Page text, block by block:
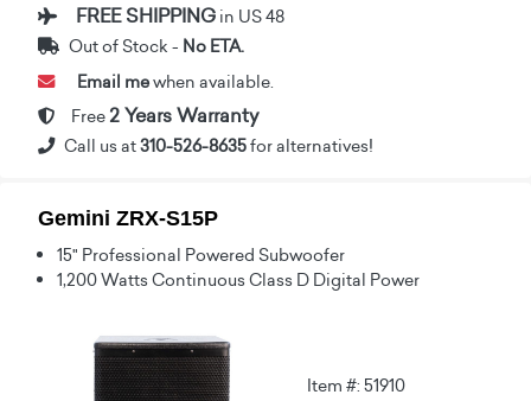
FREE SHIPPING in US 48
Out of Stock - No ETA.
Email mewhen available.
Free 2 Years Warranty
Call us at310-526-8635for alternatives!
Gemini ZRX-S15P
15" Professional Powered Subwoofer
1,200 Watts Continuous Class D Digital Power
Item #: 51910